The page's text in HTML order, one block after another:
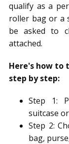
qualify as a
roller bag or a
be asked to
attached.
Here's how to
step by step:
Step 1:
suitcase
Step 2:
bag,